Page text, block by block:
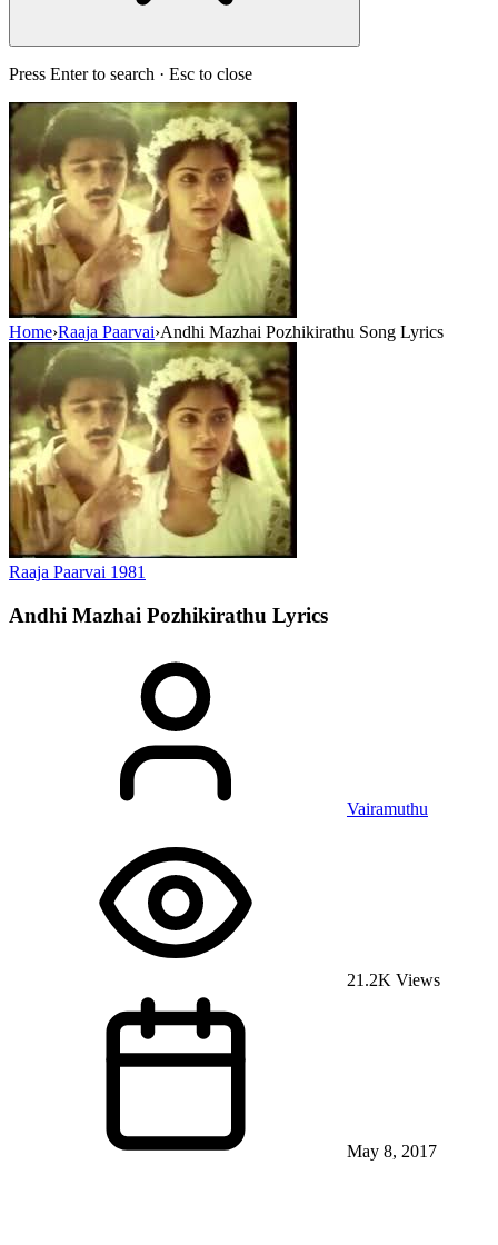
Press Enter to search · Esc to close
Home›Raaja Paarvai›Andhi Mazhai Pozhikirathu Song Lyrics
Raaja Paarvai 1981
Andhi Mazhai Pozhikirathu Lyrics
Vairamuthu
21.2K Views
May 8, 2017